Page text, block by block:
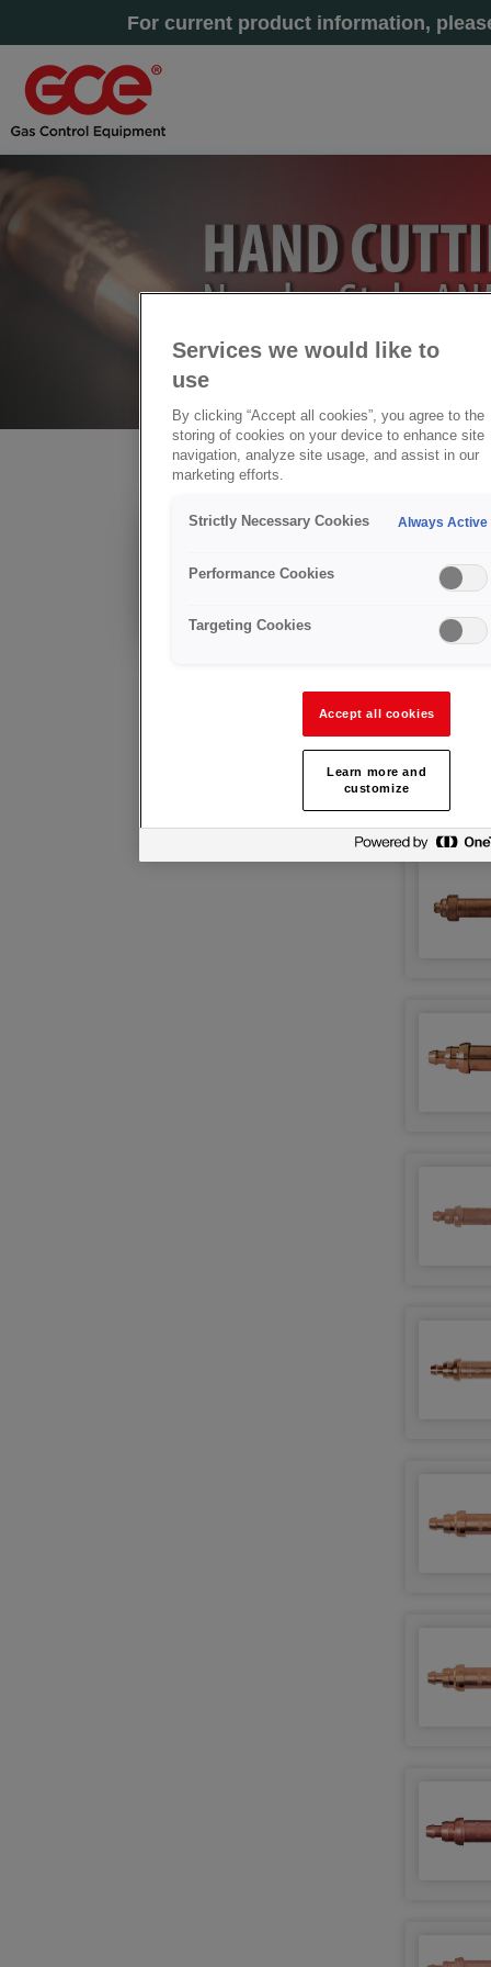
For current product information,
Home» Nozzles Style ANM/ANME/HA/G1
Technical advice &
Services we would like to
use
By clicking “Accept all cookies”, you agree to the
storing of cookies on your device to enhance site
navigation, analyze site usage, and assist in our
marketing efforts.
Strictly Necessary Cookies Always Active
Performance Cookies
Targeting Cookies
Accept all cookies
Learn more and
customize